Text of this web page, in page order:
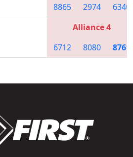
8865
2974 6340
Alliance 4
6712
8080 8761